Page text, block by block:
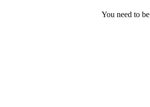
You need to be